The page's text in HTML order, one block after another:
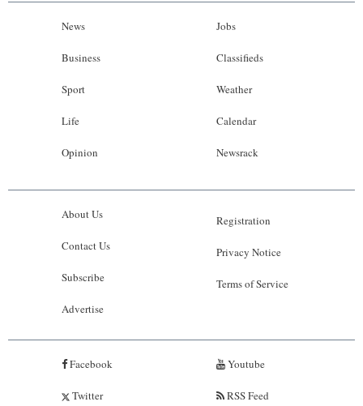
News
Business
Sport
Life
Opinion
Jobs
Classifieds
Weather
Calendar
Newsrack
About Us
Contact Us
Subscribe
Advertise
Registration
Privacy Notice
Terms of Service
Facebook
Twitter
Youtube
RSS Feed